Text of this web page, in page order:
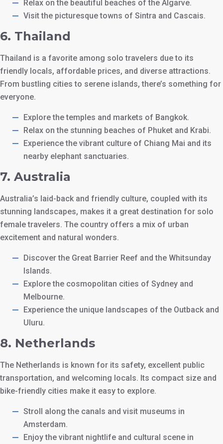
Relax on the beautiful beaches of the Algarve.
Visit the picturesque towns of Sintra and Cascais.
6. Thailand
Thailand is a favorite among solo travelers due to its
friendly locals, affordable prices, and diverse attractions.
From bustling cities to serene islands, there’s something for
everyone.
Explore the temples and markets of Bangkok.
Relax on the stunning beaches of Phuket and Krabi.
Experience the vibrant culture of Chiang Mai and its
nearby elephant sanctuaries.
7. Australia
Australia’s laid-back and friendly culture, coupled with its
stunning landscapes, makes it a great destination for solo
female travelers. The country offers a mix of urban
excitement and natural wonders.
Discover the Great Barrier Reef and the Whitsunday
Islands.
Explore the cosmopolitan cities of Sydney and
Melbourne.
Experience the unique landscapes of the Outback and
Uluru.
8. Netherlands
The Netherlands is known for its safety, excellent public
transportation, and welcoming locals. Its compact size and
bike-friendly cities make it easy to explore.
Stroll along the canals and visit museums in
Amsterdam.
Enjoy the vibrant nightlife and cultural scene in